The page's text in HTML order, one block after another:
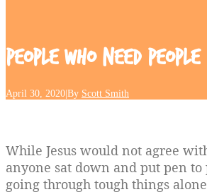
People Who Need People
April 30, 2020 By Scott Smith
While Jesus would not agree
anyone sat down and put pen
going through tough things